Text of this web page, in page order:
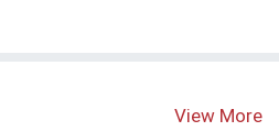
View More